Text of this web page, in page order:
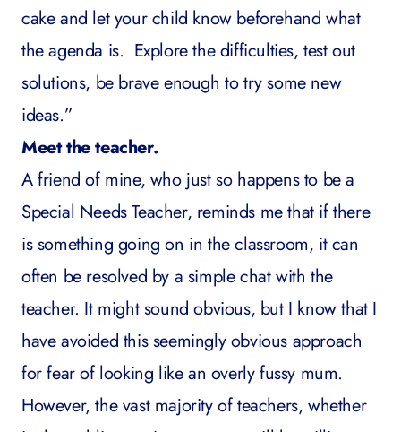
cake and let your child know beforehand what
the agenda is. Explore the difficulties, test out
solutions, be brave enough to try some new
ideas.”
Meet the teacher.
A friend of mine, who just so happens to be a
Special Needs Teacher, reminds me that if there
is something going on in the classroom, it can
often be resolved by a simple chat with the
teacher. It might sound obvious, but I know that I
have avoided this seemingly obvious approach
for fear of looking like an overly fussy mum.
However, the vast majority of teachers, whether